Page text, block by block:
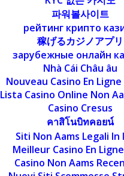
파워볼사이트
рейтинг крипто
稼げるカジノアプリ
зарубежные онлайн
Nhà Cái Châu âu
Nouveau Casino En Ligne
Lista Casino Online Non
Casino Cresus
คาสิโนบิทคอยน์
Siti Non Aams Legali In
Meilleur Casino En
Casino Non Aams